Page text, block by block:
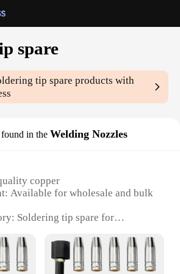
spare
tip spare products with
in the Welding Nozzles
copper
Available for wholesale and bulk
Soldering tip spare for
Ergonomic and durable for
Ideal for electronic repair and